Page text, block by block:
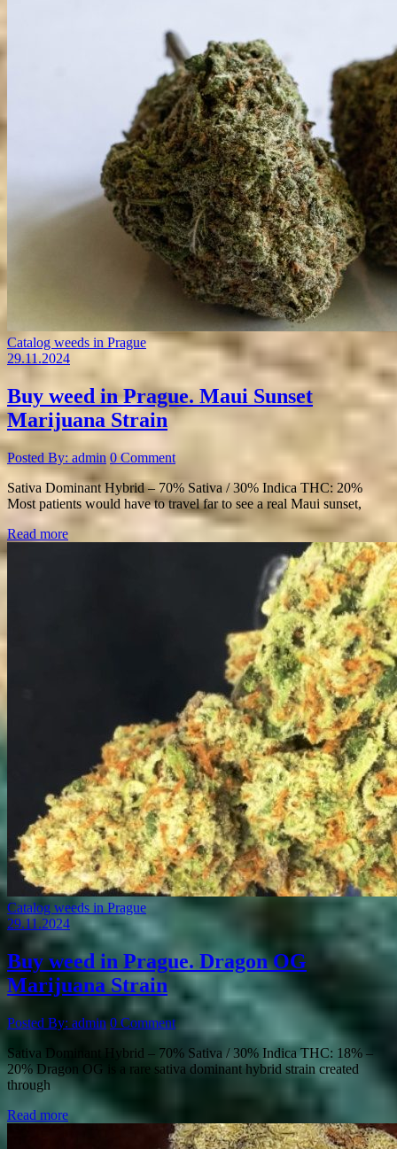
Catalog weeds in Prague
29.11.2024
Buy weed in Prague. Maui Sunset
Marijuana Strain
Posted By: admin 0 Comment
Sativa Dominant Hybrid – 70% Sativa / 30% Indica THC: 20%
Most patients would have to travel far to see a real Maui sunset,
Read more
Catalog weeds in Prague
29.11.2024
Buy weed in Prague. Dragon OG
Marijuana Strain
Posted By: admin 0 Comment
Sativa Dominant Hybrid – 70% Sativa / 30% Indica THC: 18% –
20% Dragon OG is a rare sativa dominant hybrid strain created
through
Read more